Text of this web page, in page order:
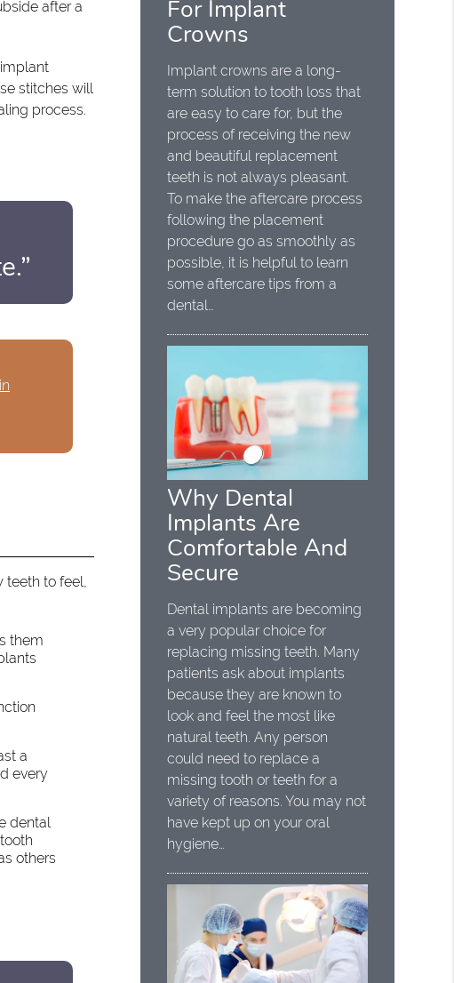
after a
stitches will
process.
teeth to feel,
them
a
every
dental
others
For Implant
Crowns
Implant crowns are a long-
term solution to tooth loss that
are easy to care for, but the
process of receiving the new
and beautiful replacement
teeth is not always pleasant.
To make the aftercare process
following the placement
procedure go as smoothly as
possible, it is helpful to learn
some aftercare tips from a
dental…
Why Dental
Implants Are
Comfortable And
Secure
Dental implants are becoming
a very popular choice for
replacing missing teeth. Many
patients ask about implants
because they are known to
look and feel the most like
natural teeth. Any person
could need to replace a
missing tooth or teeth for a
variety of reasons. You may not
have kept up on your oral
hygiene…